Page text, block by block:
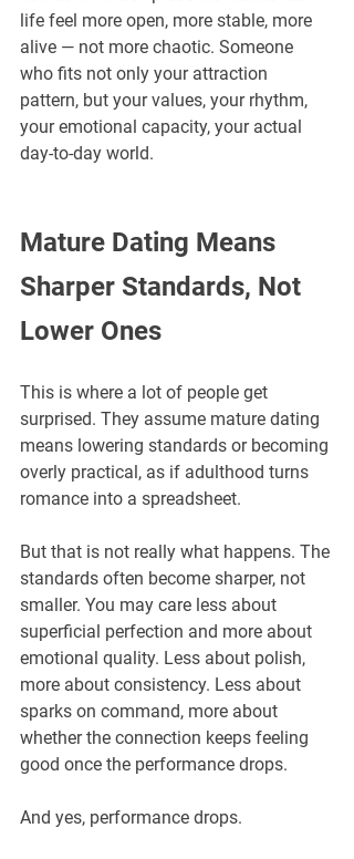
life feel more open, more stable, more
alive — not more chaotic. Someone
who fits not only your attraction
pattern, but your values, your rhythm,
your emotional capacity, your actual
day-to-day world.
Mature Dating Means
Sharper Standards, Not
Lower Ones
This is where a lot of people get
surprised. They assume mature dating
means lowering standards or becoming
overly practical, as if adulthood turns
romance into a spreadsheet.
But that is not really what happens. The
standards often become sharper, not
smaller. You may care less about
superficial perfection and more about
emotional quality. Less about polish,
more about consistency. Less about
sparks on command, more about
whether the connection keeps feeling
good once the performance drops.
And yes, performance drops.